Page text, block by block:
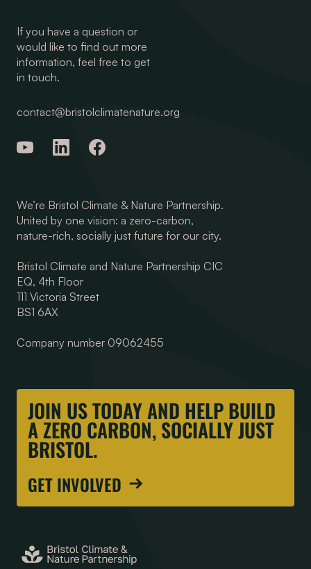
If you have a question or
would like to find out more
information, feel free to get
in touch.
contact@bristolclimatenature.org
We’re Bristol Climate & Nature Partnership.
United by one vision: a zero-carbon,
nature-rich, socially just future for our city.
Bristol Climate and Nature Partnership CIC
EQ, 4th Floor
111 Victoria Street
BS1 6AX
Company number 09062455
JOIN US TODAY AND HELP BUILD
A ZERO CARBON, SOCIALLY JUST
BRISTOL.
GET INVOLVED